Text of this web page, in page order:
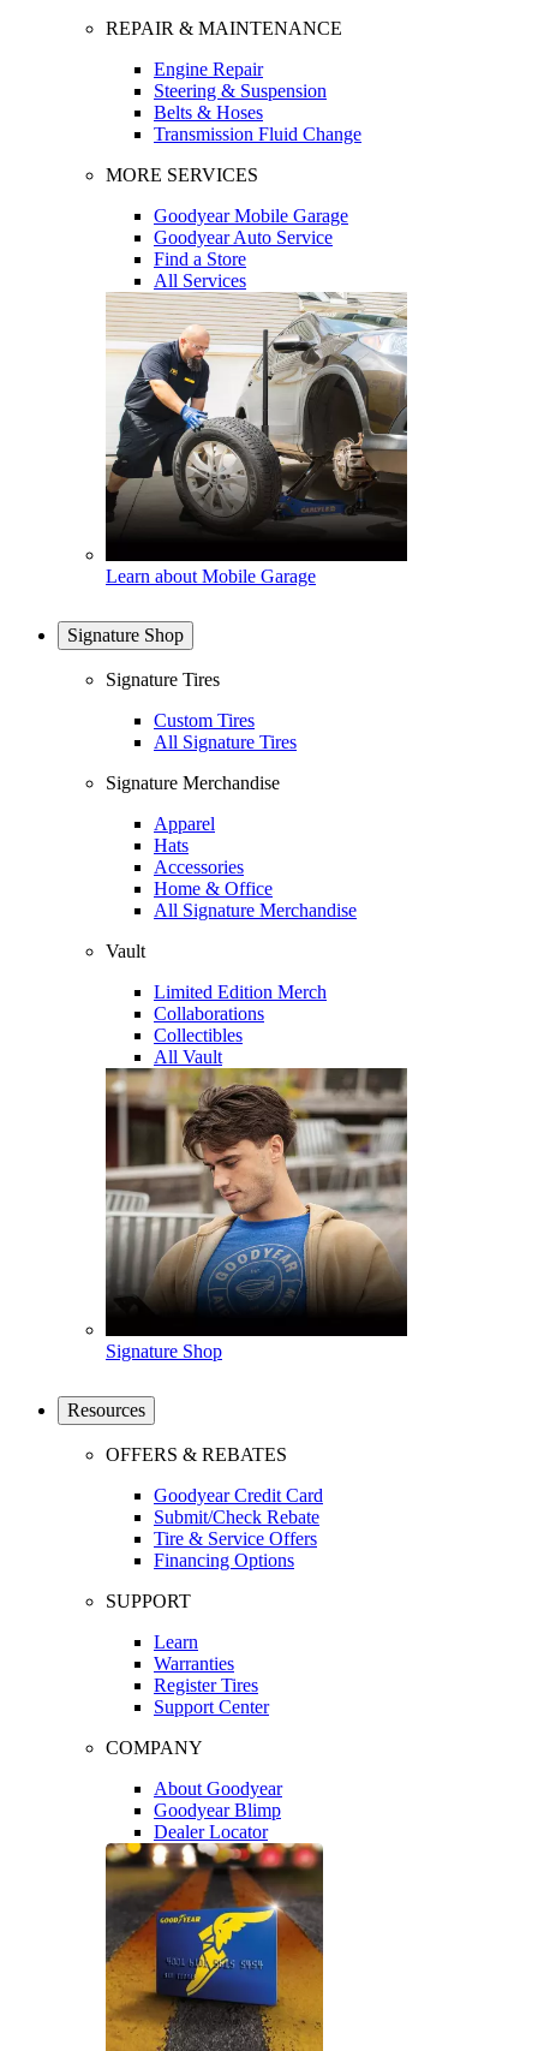
REPAIR & MAINTENANCE
Engine Repair
Steering & Suspension
Belts & Hoses
Transmission Fluid Change
MORE SERVICES
Goodyear Mobile Garage
Goodyear Auto Service
Find a Store
All Services
Learn about Mobile Garage
Signature Shop
Signature Tires
Custom Tires
All Signature Tires
Signature Merchandise
Apparel
Hats
Accessories
Home & Office
All Signature Merchandise
Vault
Limited Edition Merch
Collaborations
Collectibles
All Vault
Signature Shop
Resources
OFFERS & REBATES
Goodyear Credit Card
Submit/Check Rebate
Tire & Service Offers
Financing Options
SUPPORT
Learn
Warranties
Register Tires
Support Center
COMPANY
About Goodyear
Goodyear Blimp
Dealer Locator